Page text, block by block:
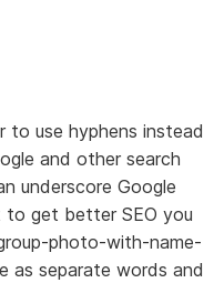
use hyphens instead
and other search
underscore Google
get better SEO you
photo-with-name-
as separate words and